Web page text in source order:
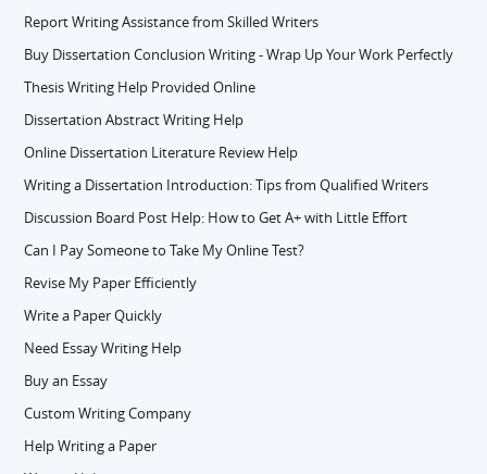
Report Writing Assistance from Skilled Writers
Buy Dissertation Conclusion Writing - Wrap Up Your Work Perfectly
Thesis Writing Help Provided Online
Dissertation Abstract Writing Help
Online Dissertation Literature Review Help
Writing a Dissertation Introduction: Tips from Qualified Writers
Discussion Board Post Help: How to Get A+ with Little Effort
Can I Pay Someone to Take My Online Test?
Revise My Paper Efficiently
Write a Paper Quickly
Need Essay Writing Help
Buy an Essay
Custom Writing Company
Help Writing a Paper